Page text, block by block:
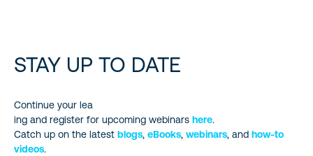
STAY UP TO DATE
Continue your lea
ing and register for upcoming webinars here.
Catch up on the latest blogs, eBooks, webinars, and how-to
videos.